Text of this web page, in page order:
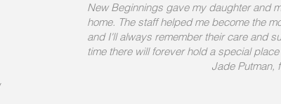
New Beginnings gave my daughter and
home. The staff helped me become the
and I'll always remember their care and
time there will forever hold a special
Jade Putman,